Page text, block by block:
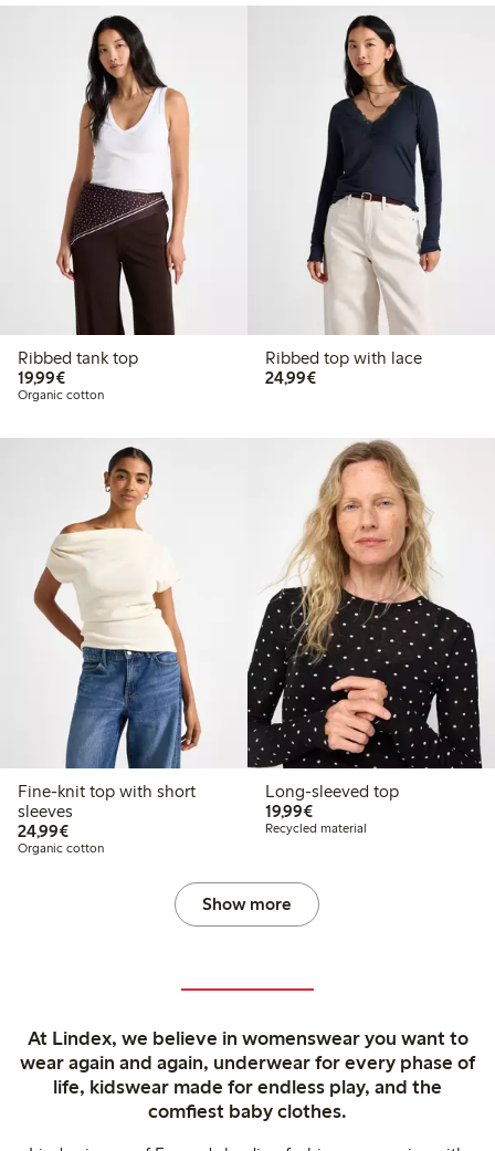
Ribbed tank top
19,99€€19.99
Organic cotton
Ribbed top with lace
24,99€€24.99
Fine-knit top with short
sleeves
24,99€€24.99
Organic cotton
Long-sleeved top
19,99€€19.99
Recycled material
Show more
At Lindex, we believe in womenswear you want to
wear again and again, underwear for every phase of
life, kidswear made for endless play, and the
comfiest baby clothes.